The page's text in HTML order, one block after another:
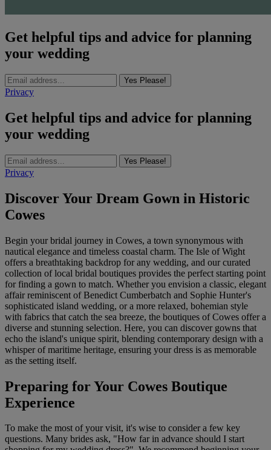
Get helpful tips and advice for planning
your wedding
Yes Please!
Privacy
Get helpful tips and advice for planning
your wedding
Yes Please!
Privacy
Discover Your Dream Gown in Historic
Cowes
Begin your bridal journey in Cowes, a town synonymous with
nautical elegance and timeless coastal charm. The Isle of Wight
offers a breathtaking backdrop for any wedding, and our curated
collection of local bridal boutiques provides the perfect starting point
for finding a gown to match. Whether you envision a classic, elegant
affair reminiscent of Benedict Cumberbatch and Sophie Hunter's
sophisticated island wedding, or a more relaxed, bohemian style
with fabrics that catch the sea breeze, the boutiques of Cowes offer a
diverse and stunning selection. Here, you can discover gowns that
echo the island's unique spirit, blending contemporary design with a
whisper of maritime heritage, ensuring your dress is as memorable
as the setting itself.
Preparing for Your Cowes Boutique
Experience
To make the most of your visit, it's wise to consider a few key
questions. Many brides ask, "How far in advance should I start